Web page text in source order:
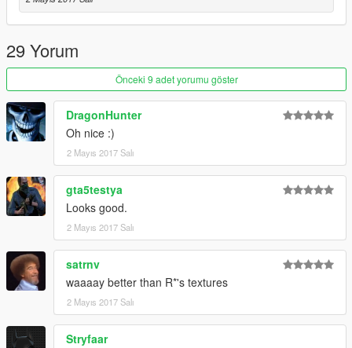
29 Yorum
Önceki 9 adet yorumu göster
DragonHunter
Oh nice :)
2 Mayıs 2017 Salı
gta5testya
Looks good.
2 Mayıs 2017 Salı
satrnv
waaaay better than R*'s textures
2 Mayıs 2017 Salı
Stryfaar